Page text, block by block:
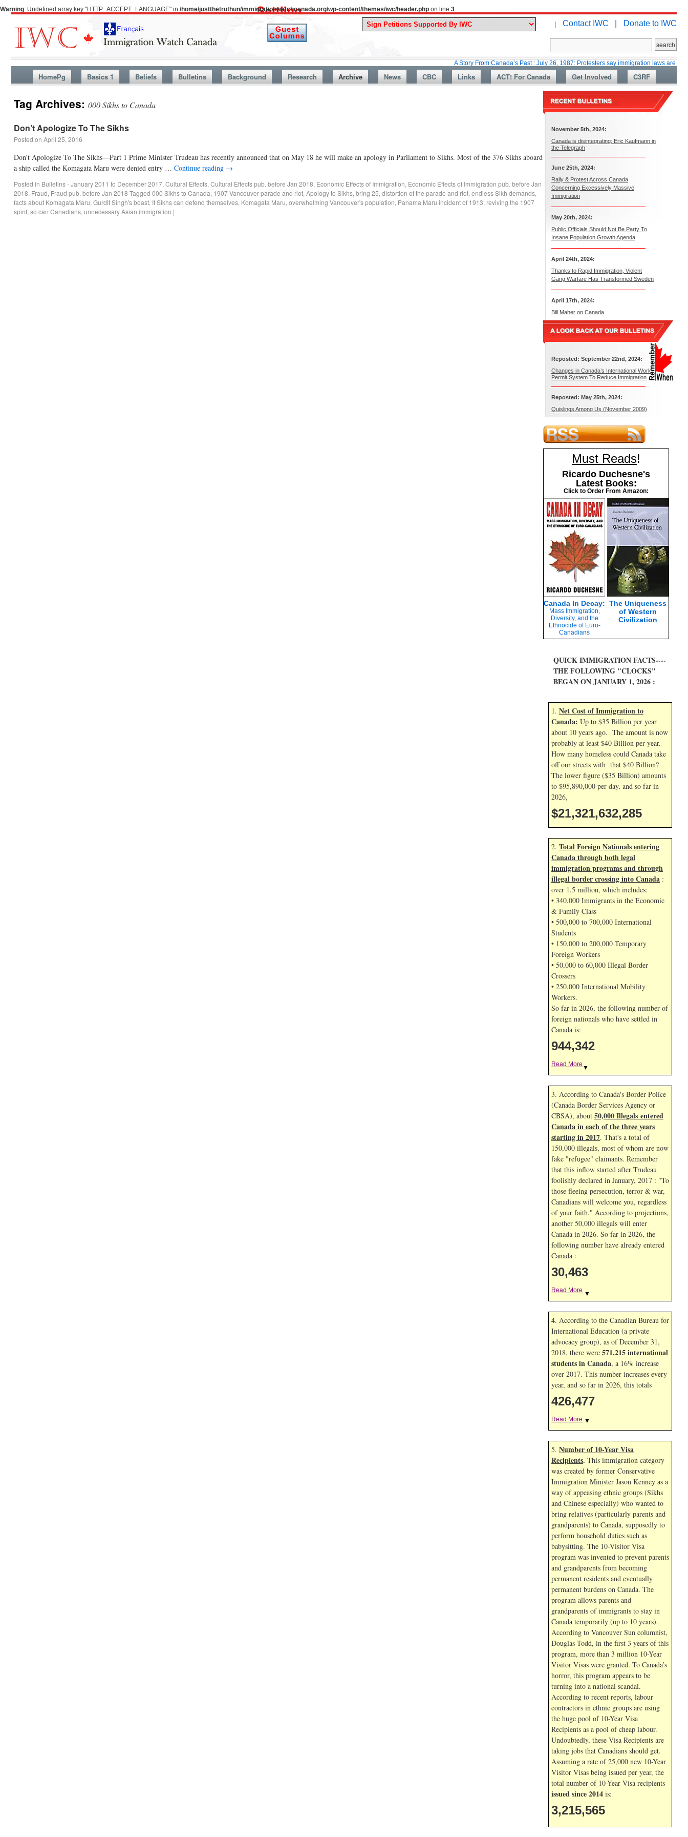
Warning: Undefined array key "HTTP_ACCEPT_LANGUAGE" in /home/justthetruthun/immigrationwatchcanada.org/wp-content/themes/iwc/header.php on line 3
| Contact IWC | Donate to IWC
A Story From Canada’s Past : July 26, 1987: Protesters say immigration laws are too lax
HomePg Basics 1 Beliefs Bulletins Background Research Archive News CBC Links ACT! For Canada Get Involved C3RF
Tag Archives: 000 Sikhs to Canada
Don’t Apologize To The Sikhs
Posted on April 25, 2016
Don’t Apologize To The Sikhs—Part 1 Prime Minister Trudeau has recently announced that on May 18 he will make an apology in Parliament to Sikhs. Most of the 376 Sikhs aboard
a ship called the Komagata Maru were denied entry … Continue reading →
Posted in Bulletins - January 2011 to December 2017, Cultural Effects, Cultural Effects pub. before Jan 2018, Economic Effects of Immigration, Economic Effects of Immigration pub. before Jan
2018, Fraud, Fraud pub. before Jan 2018 Tagged 000 Sikhs to Canada, 1907 Vancouver parade and riot, Apology to Sikhs, bring 25, distortion of the parade and riot, endless Sikh demands,
facts about Komagata Maru, Gurdit Singh's boast, If Sikhs can defend themselves, Komagata Maru, overwhelming Vancouver's population, Panama Maru incident of 1913, reviving the 1907
spirit, so can Canadians, unnecessary Asian immigration |
November 5th, 2024:
Canada is disintegrating: Eric Kaufmann in
the Telegraph
June 25th, 2024:
Rally & Protest Across Canada
Concerning Excessively Massive
Immigration
May 20th, 2024:
Public Officials Should Not Be Party To
Insane Population Growth Agenda
April 24th, 2024:
Thanks to Rapid Immigration, Violent
Gang Warfare Has Transformed Sweden
April 17th, 2024:
Bill Maher on Canada
Reposted: September 22nd, 2024:
Changes in Canada’s International Work
Permit System To Reduce Immigration
Reposted: May 25th, 2024:
Quislings Among Us (November 2009)
Must Reads!
Ricardo Duchesne's
Latest Books:
Click to Order From Amazon:
Canada In Decay:
Mass Immigration,
Diversity, and the
Ethnocide of Euro-
Canadians
The Uniqueness
of Western
Civilization
QUICK IMMIGRATION FACTS----
THE FOLLOWING "CLOCKS"
BEGAN ON JANUARY 1, 2026 :
1. Net Cost of Immigration to
Canada: Up to $35 Billion per year
about 10 years ago. The amount is now
probably at least $40 Billion per year.
How many homeless could Canada take
off our streets with that $40 Billion?
The lower figure ($35 Billion) amounts
to $95,890,000 per day, and so far in
2026,
$21,321,633,418
2. Total Foreign Nationals entering
Canada through both legal
immigration programs and through
illegal border crossing into Canada :
over 1.5 million, which includes:
• 340,000 Immigrants in the Economic
& Family Class
• 500,000 to 700,000 International
Students
• 150,000 to 200,000 Temporary
Foreign Workers
• 50,000 to 60,000 Illegal Border
Crossers
• 250,000 International Mobility
Workers.
So far in 2026, the following number of
foreign nationals who have settled in
Canada is:
944,342
Read More ▼
3. According to Canada's Border Police
(Canada Border Services Agency or
CBSA), about 50,000 Illegals entered
Canada in each of the three years
starting in 2017. That's a total of
150,000 illegals, most of whom are now
fake "refugee" claimants. Remember
that this inflow started after Trudeau
foolishly declared in January, 2017 : "To
those fleeing persecution, terror & war,
Canadians will welcome you, regardless
of your faith." According to projections,
another 50,000 illegals will enter
Canada in 2026. So far in 2026, the
following number have already entered
Canada :
30,463
Read More ▼
4. According to the Canadian Bureau for
International Education (a private
advocacy group), as of December 31,
2018, there were 571,215 international
students in Canada, a 16% increase
over 2017. This number increases every
year, and so far in 2026, this totals
426,477
Read More ▼
5. Number of 10-Year Visa
Recipients. This immigration category
was created by former Conservative
Immigration Minister Jason Kenney as a
way of appeasing ethnic groups (Sikhs
and Chinese especially) who wanted to
bring relatives (particularly parents and
grandparents) to Canada, supposedly to
perform household duties such as
babysitting. The 10-Visitor Visa
program was invented to prevent parents
and grandparents from becoming
permanent residents and eventually
permanent burdens on Canada. The
program allows parents and
grandparents of immigrants to stay in
Canada temporarily (up to 10 years).
According to Vancouver Sun columnist,
Douglas Todd, in the first 3 years of this
program, more than 3 million 10-Year
Visitor Visas were granted. To Canada’s
horror, this program appears to be
turning into a national scandal.
According to recent reports, labour
contractors in ethnic groups are using
the huge pool of 10-Year Visa
Recipients as a pool of cheap labour.
Undoubtedly, these Visa Recipients are
taking jobs that Canadians should get.
Assuming a rate of 25,000 new 10-Year
Visitor Visas being issued per year, the
total number of 10-Year Visa recipients
issued since 2014 is:
3,215,565